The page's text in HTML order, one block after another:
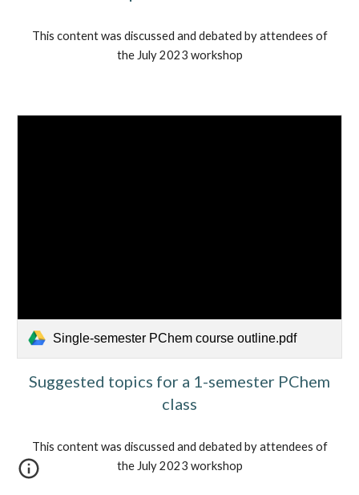
This content was discussed and debated by attendees of
the July 2023 workshop
Single-semester PChem course outline.pdf
Suggested topics for a 1-semester PChem
class
This content was discussed and debated by attendees of
the July 2023 workshop